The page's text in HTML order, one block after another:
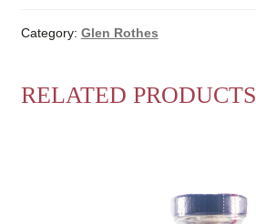
Category: Glen Rothes
RELATED PRODUCTS